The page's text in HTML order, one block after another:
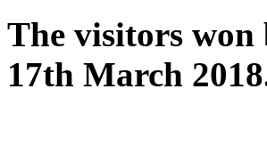
The visitors
17th March